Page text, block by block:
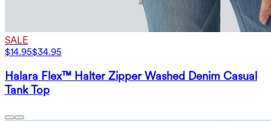
SALE
$14.95$34.95
Halara Flex™ Halter Zipper Washed Denim Casual
Tank Top